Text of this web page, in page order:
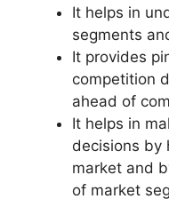
It helps in
segments
It provides
competition
ahead of
It helps in
decisions by
market and
of market